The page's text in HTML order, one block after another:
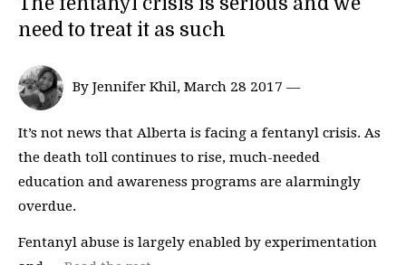
need to treat it as such
By Jennifer Khil, March 28 2017 —
It’s not news that Alberta is facing a fentanyl crisis. As
the death toll continues to rise, much-needed
education and awareness programs are alarmingly
overdue.
Fentanyl abuse is largely enabled by experimentation